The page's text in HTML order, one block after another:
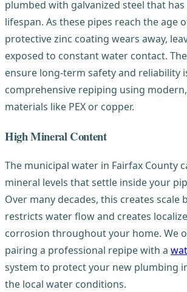
plumbed with galvanized steel that
lifespan. As these pipes reach the age
protective zinc coating wears away,
exposed to constant water contact.
ensure long-term safety and reliability
comprehensive repiping using
materials like PEX or copper.
High Mineral Content
The municipal water in Fairfax County
mineral levels that settle inside your
Over many decades, this creates scale
restricts water flow and creates
corrosion throughout your home. We
pairing a professional repipe with a
system to protect your new plumbing
the local water conditions.